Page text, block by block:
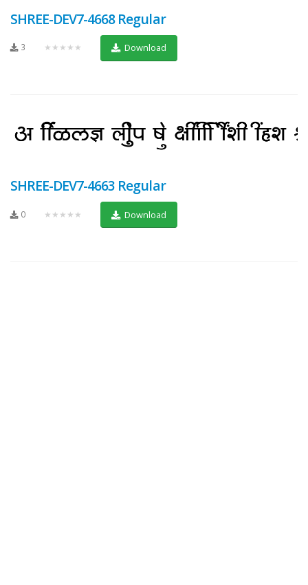
SHREE-DEV7-4668 Regular
3 ★★★★★ Download
SHREE-DEV7-4663 Regular
0 ★★★★★ Download